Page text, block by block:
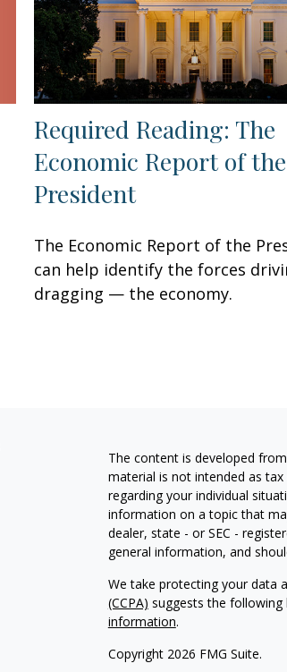
Required Reading: The
Economic Report of the
President
The Economic Report of the
can help identify the forces
dragging — the economy.
The content is developed
material is not intended as
regarding your individual
information on a topic that
dealer, state - or SEC -
general information, and
We take protecting your data
(CCPA) suggests the following
information.
Copyright 2026 FMG Suite.